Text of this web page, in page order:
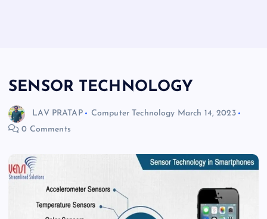
SENSOR TECHNOLOGY
LAV PRATAP Computer Technology March 14, 2023
0 Comments